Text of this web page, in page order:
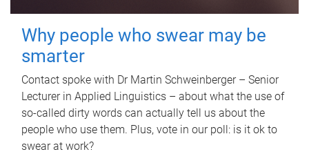
Why people who swear may be
smarter
Contact spoke with Dr Martin Schweinberger – Senior
Lecturer in Applied Linguistics – about what the use of
so-called dirty words can actually tell us about the
people who use them. Plus, vote in our poll: is it ok to
swear at work?